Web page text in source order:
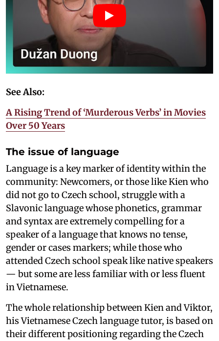
See Also:
A Rising Trend of ‘Murderous Verbs’ in Movies
Over 50 Years
The issue of language
Language is a key marker of identity within the
community: Newcomers, or those like Kien who
did not go to Czech school, struggle with a
Slavonic language whose phonetics, grammar
and syntax are extremely compelling for a
speaker of a language that knows no tense,
gender or cases markers; while those who
attended Czech school speak like native speakers
— but some are less familiar with or less fluent
in Vietnamese.
The whole relationship between Kien and Viktor,
his Vietnamese Czech language tutor, is based on
their different positioning regarding the Czech